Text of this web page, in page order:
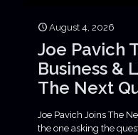
August 4, 2026
Joe Pavich
Business &
The Next
Joe Pavich Joins The
the one asking the